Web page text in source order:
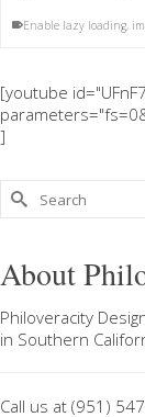
Enable lazy loading,
[youtube
]
Search
for:
About
Philoveracity
in Southern
Call us at (951)